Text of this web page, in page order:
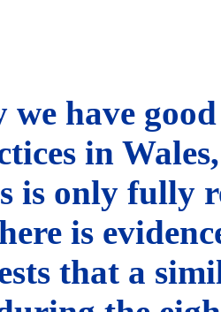
have
in
is only fully
is
that a